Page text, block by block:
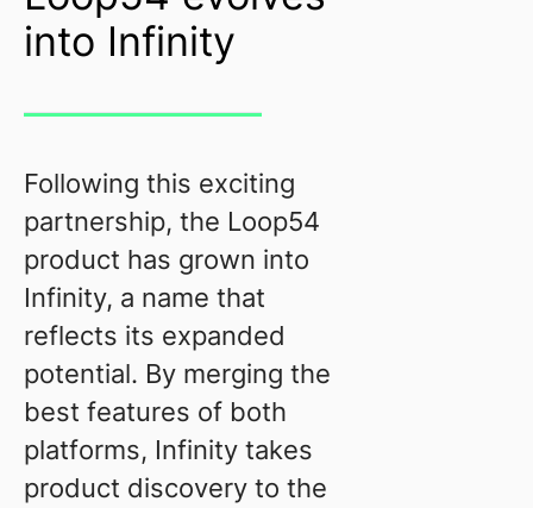
into Infinity
Following this exciting
partnership, the Loop54
product has grown into
Infinity, a name that
reflects its expanded
potential. By merging the
best features of both
platforms, Infinity takes
product discovery to the